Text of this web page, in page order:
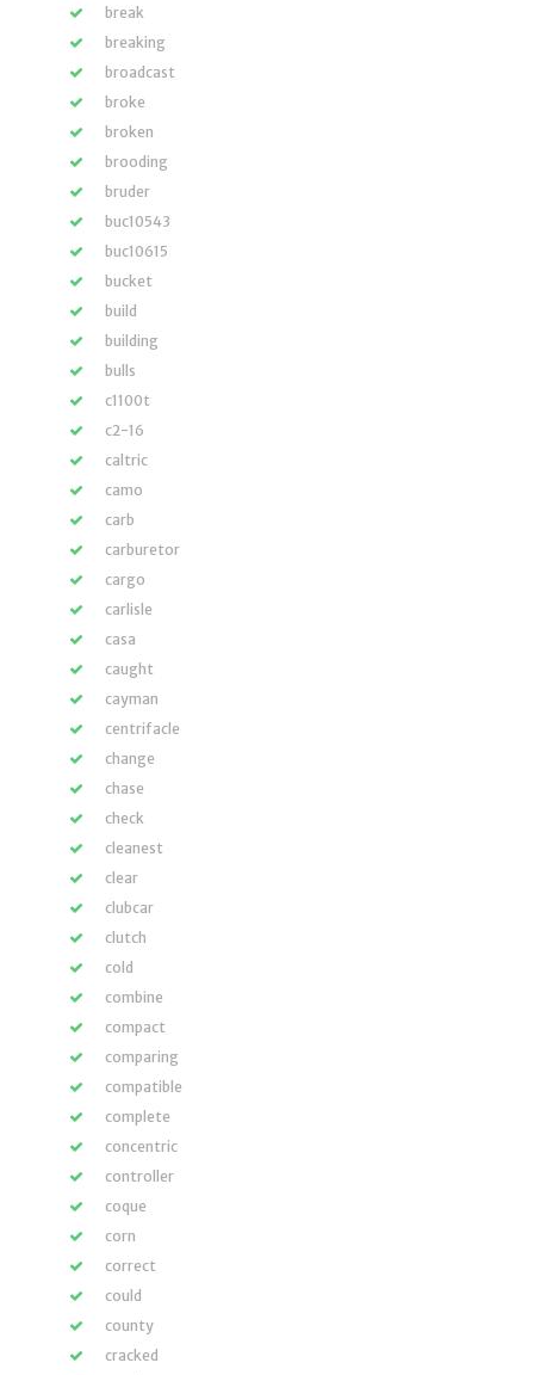
break
breaking
broadcast
broke
broken
brooding
bruder
buc10543
buc10615
bucket
build
building
bulls
c1100t
c2-16
caltric
camo
carb
carburetor
cargo
carlisle
casa
caught
cayman
centrifacle
change
chase
check
cleanest
clear
clubcar
clutch
cold
combine
compact
comparing
compatible
complete
concentric
controller
coque
corn
correct
could
county
cracked